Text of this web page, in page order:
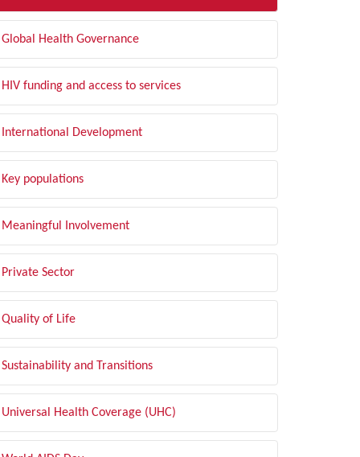
Global Health Governance
HIV funding and access to services
International Development
Key populations
Meaningful Involvement
Private Sector
Quality of Life
Sustainability and Transitions
Universal Health Coverage (UHC)